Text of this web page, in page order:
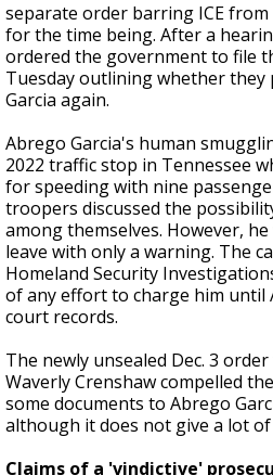
separate order barring ICE
for the time being. After a
ordered the government to file
Tuesday outlining whether they
Garcia again.
Abrego Garcia's human
2022 traffic stop in Tennessee
for speeding with nine
troopers discussed the
among themselves. However,
leave with only a warning. The
Homeland Security
of any effort to charge him until
court records.
The newly unsealed Dec. 3
Waverly Crenshaw compelled
some documents to Abrego
although it does not give a lot
Claims of a 'vindictive'